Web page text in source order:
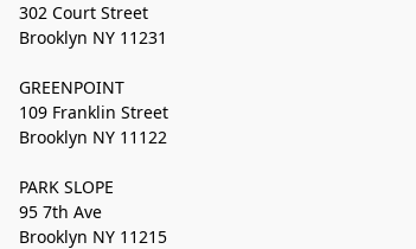
302 Court Street
Brooklyn NY 11231
GREENPOINT
109 Franklin Street
Brooklyn NY 11122
PARK SLOPE
95 7th Ave
Brooklyn NY 11215